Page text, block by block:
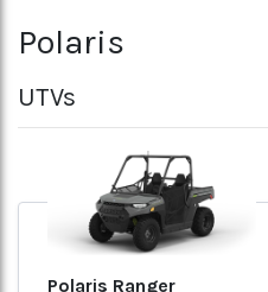
Polaris
UTVs
Polaris Ranger